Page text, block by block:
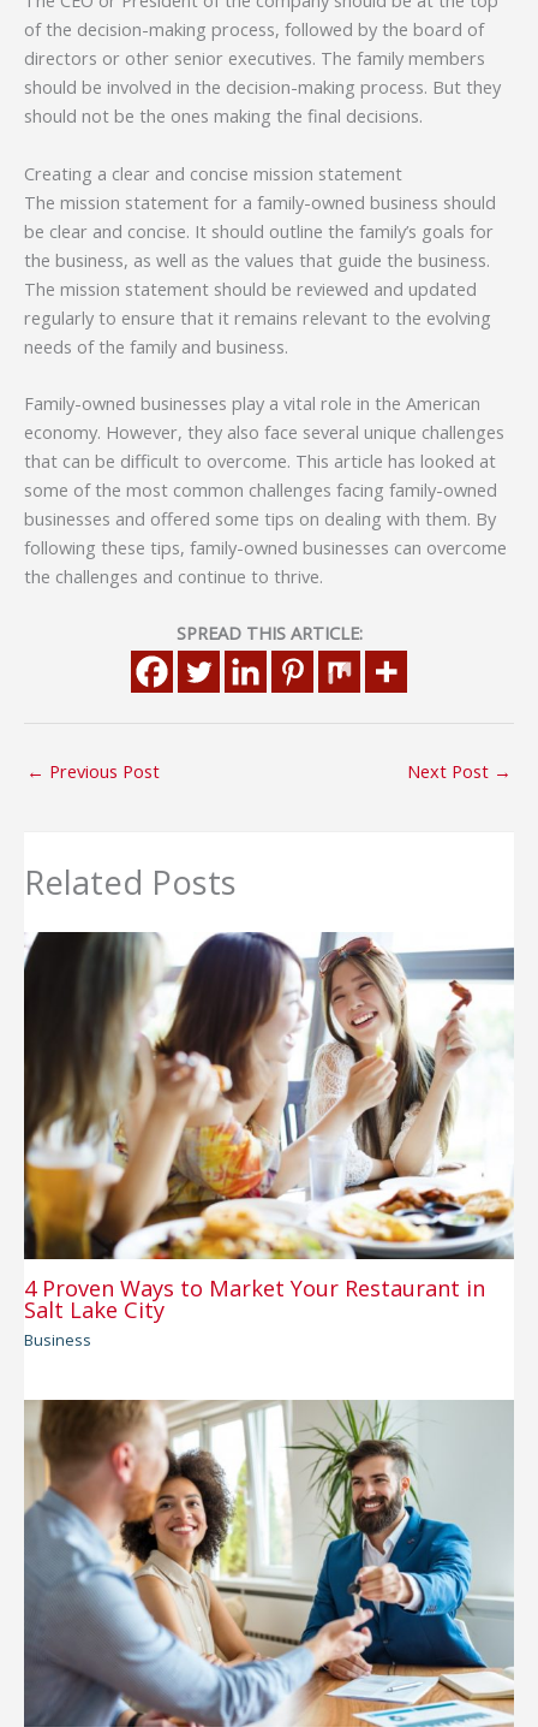
of the decision-making process, followed by the board of
directors or other senior executives. The family members
should be involved in the decision-making process. But they
should not be the ones making the final decisions.
Creating a clear and concise mission statement
The mission statement for a family-owned business should
be clear and concise. It should outline the family’s goals for
the business, as well as the values that guide the business.
The mission statement should be reviewed and updated
regularly to ensure that it remains relevant to the evolving
needs of the family and business.
Family-owned businesses play a vital role in the American
economy. However, they also face several unique challenges
that can be difficult to overcome. This article has looked at
some of the most common challenges facing family-owned
businesses and offered some tips on dealing with them. By
following these tips, family-owned businesses can overcome
the challenges and continue to thrive.
SPREAD THIS ARTICLE:
← Previous Post Next Post →
Related Posts
4 Proven Ways to Market Your Restaurant in
Salt Lake City
Business